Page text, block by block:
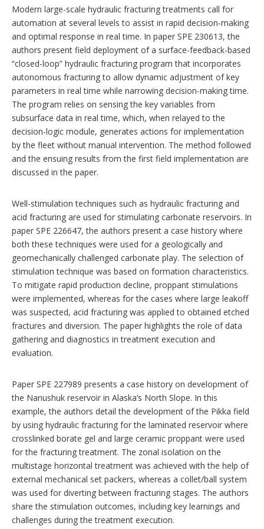
s
Modern large-scale hydraulic fracturing treatments call for
automation at several levels to assist in rapid decision-making
and optimal response in real time. In paper SPE 230613, the
authors present field deployment of a surface-feedback-based
“closed-loop” hydraulic fracturing program that incorporates
autonomous fracturing to allow dynamic adjustment of key
parameters in real time while narrowing decision-making time.
The program relies on sensing the key variables from
subsurface data in real time, which, when relayed to the
decision-logic module, generates actions for implementation
by the fleet without manual intervention. The method followed
and the ensuing results from the first field implementation are
discussed in the paper.
Well-stimulation techniques such as hydraulic fracturing and
acid fracturing are used for stimulating carbonate reservoirs. In
paper SPE 226647, the authors present a case history where
both these techniques were used for a geologically and
geomechanically challenged carbonate play. The selection of
stimulation technique was based on formation characteristics.
To mitigate rapid production decline, proppant stimulations
were implemented, whereas for the cases where large leakoff
was suspected, acid fracturing was applied to obtained etched
fractures and diversion. The paper highlights the role of data
gathering and diagnostics in treatment execution and
evaluation.
Paper SPE 227989 presents a case history on development of
the Nanushuk reservoir in Alaska’s North Slope. In this
example, the authors detail the development of the Pikka field
by using hydraulic fracturing for the laminated reservoir where
crosslinked borate gel and large ceramic proppant were used
for the fracturing treatment. The zonal isolation on the
multistage horizontal treatment was achieved with the help of
external mechanical set packers, whereas a collet/ball system
was used for diverting between fracturing stages. The authors
share the stimulation outcomes, including key learnings and
challenges during the treatment execution.